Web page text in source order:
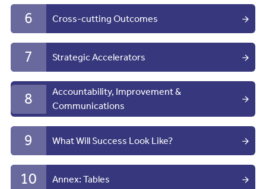
6 Cross-cutting Outcomes
7 Strategic Accelerators
8
Accountability, Improvement &
Communications
9 What Will Success Look Like?
10 Annex: Tables